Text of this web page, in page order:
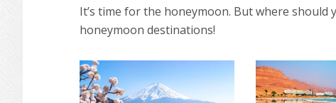
It’s time for the honeymoon. But where should
honeymoon destinations!